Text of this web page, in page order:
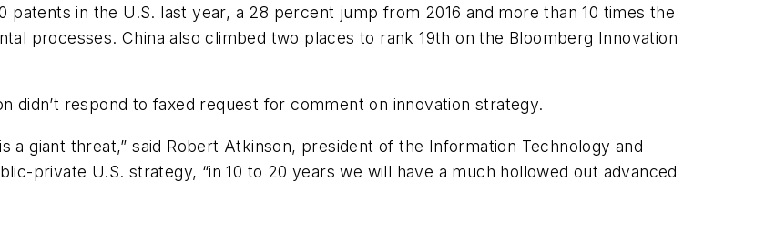
patents in the U.S. last year, a 28 percent jump from 2016 and more than 10 times the
processes. China also climbed two places to rank 19th on the Bloomberg Innovation
didn’t respond to faxed request for comment on innovation strategy.
a giant threat,” said Robert Atkinson, president of the Information Technology and
private U.S. strategy, “in 10 to 20 years we will have a much hollowed out advanced